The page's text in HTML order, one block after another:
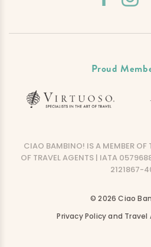
Proud
CIAO BAMBINO! IS A MEMBER OF
OF TRAVEL AGENTS | IATA
2121867-
© 2026 Ciao
Privacy Policy and Travel